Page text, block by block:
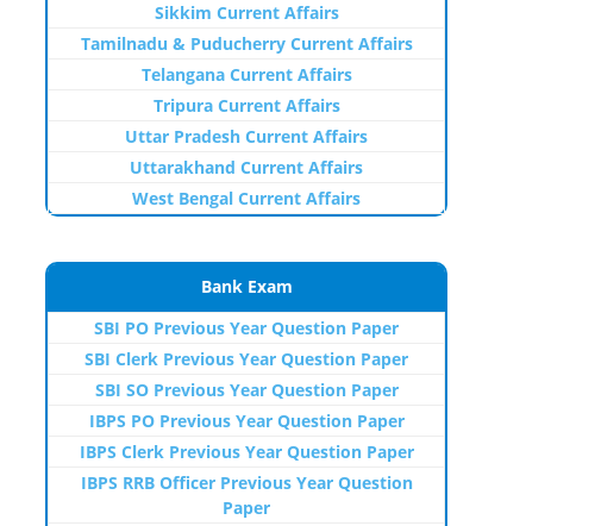
Sikkim Current Affairs
Tamilnadu & Puducherry Current Affairs
Telangana Current Affairs
Tripura Current Affairs
Uttar Pradesh Current Affairs
Uttarakhand Current Affairs
West Bengal Current Affairs
Bank Exam
SBI PO Previous Year Question Paper
SBI Clerk Previous Year Question Paper
SBI SO Previous Year Question Paper
IBPS PO Previous Year Question Paper
IBPS Clerk Previous Year Question Paper
IBPS RRB Officer Previous Year Question
Paper